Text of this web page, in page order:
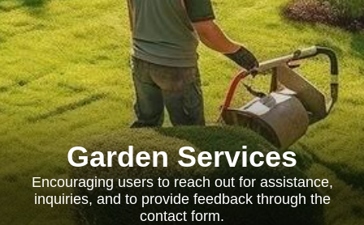
Garden Services
Encouraging users to reach out for assistance,
inquiries, and to provide feedback through the
contact form.